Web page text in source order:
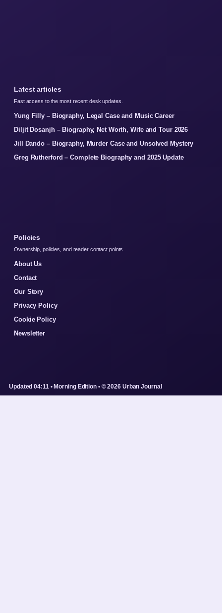
Latest articles
Fast access to the most recent desk updates.
Yung Filly – Biography, Legal Case and Music Career
Diljit Dosanjh – Biography, Net Worth, Wife and Tour 2026
Jill Dando – Biography, Murder Case and Unsolved Mystery
Greg Rutherford – Complete Biography and 2025 Update
Policies
Ownership, policies, and reader contact points.
About Us
Contact
Our Story
Privacy Policy
Cookie Policy
Newsletter
Updated 04:11 • Morning Edition • © 2026 Urban Journal